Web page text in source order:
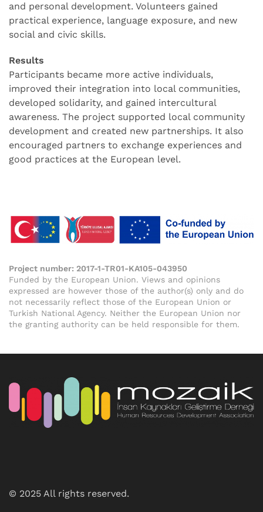
and personal development. Volunteers gained
practical experience, language exposure, and new
social and civic skills.
Results
Participants became more active individuals,
improved their integration into local communities,
developed solidarity, and gained intercultural
awareness. The project supported local community
development and created new partnerships. It also
encouraged partners to exchange experiences and
good practices at the European level.
Project number: 2017-1-TR01-KA105-043950
Funded by the European Union. Views and opinions
expressed are however those of the author(s) only and do
not necessarily reflect those of the European Union or
Turkish National Agency. Neither the European Union nor
the granting authority can be held responsible for them.
© 2025 All rights reserved.